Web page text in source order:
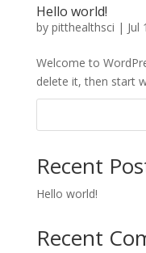
Hello world!
by pitthealthsci | Jul
Welcome to
delete it, then start
Recent
Hello world!
Recent